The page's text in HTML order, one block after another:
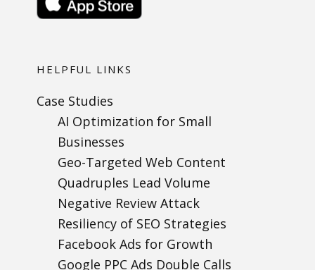
HELPFUL LINKS
Case Studies
AI Optimization for Small
Businesses
Geo-Targeted Web Content
Quadruples Lead Volume
Negative Review Attack
Resiliency of SEO Strategies
Facebook Ads for Growth
Google PPC Ads Double Calls